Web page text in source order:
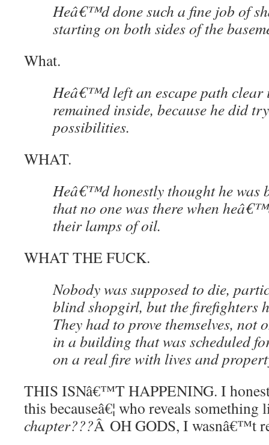
Heâ€™d done such a fine job of
starting on both sides of the
What.
Heâ€™d left an escape path clear
remained inside, because he did
possibilities.
WHAT.
Heâ€™d honestly thought he was
that no one was there when
their lamps of oil.
WHAT THE FUCK.
Nobody was supposed to die,
blind shopgirl, but the firefighters
They had to prove themselves, not
in a building that was scheduled
on a real fire with lives and
THIS ISNâ€™T HAPPENING. I
this becauseâ€¦ who reveals
chapter???Â OH GODS, I wasnâ€™t